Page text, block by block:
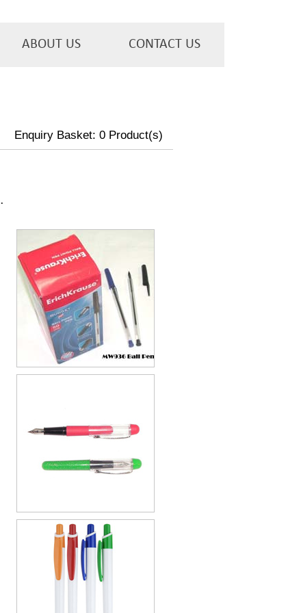
ABOUT US CONTACT US
Enquiry Basket: 0 Product(s)